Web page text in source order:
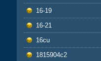
16-19
16-21
16cu
1815904c2